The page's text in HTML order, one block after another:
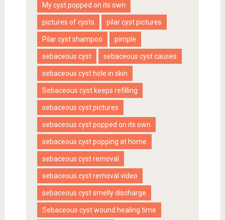
My cyst popped on its own
pictures of cysts pilar cyst pictures
Pilar cyst shampoo pimple
sebaceous cyst sebaceous cyst causes
sebaceous cyst hole in skin
Sebaceous cyst keeps refilling
sebaceous cyst pictures
sebaceous cyst popped on its own
sebaceous cyst popping at home
sebaceous cyst removal
sebaceous cyst removal video
sebaceous cyst smelly discharge
Sebaceous cyst wound healing time